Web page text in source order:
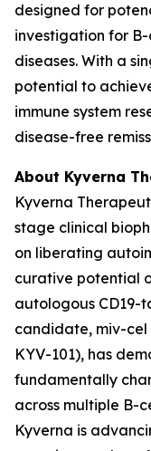
designed for
investigation for
diseases. With a
potential to
immune system
disease-free
About Kyverna
Kyverna
stage clinical
on liberating
curative potential
autologous CD19-
candidate, miv-
KYV-101), has
fundamentally
across multiple B-
Kyverna is